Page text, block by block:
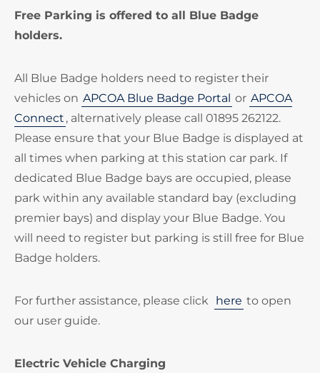
Free Parking is offered to all Blue Badge
holders.
All Blue Badge holders need to register their
vehicles on APCOA Blue Badge Portal or APCOA
Connect , alternatively please call 01895 262122.
Please ensure that your Blue Badge is displayed at
all times when parking at this station car park. If
dedicated Blue Badge bays are occupied, please
park within any available standard bay (excluding
premier bays) and display your Blue Badge. You
will need to register but parking is still free for Blue
Badge holders.
For further assistance, please click here to open
our user guide.
Electric Vehicle Charging